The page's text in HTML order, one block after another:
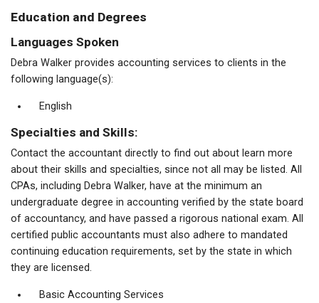
Education and Degrees
Languages Spoken
Debra Walker provides accounting services to clients in the
following language(s):
English
Specialties and Skills:
Contact the accountant directly to find out about learn more
about their skills and specialties, since not all may be listed. All
CPAs, including Debra Walker, have at the minimum an
undergraduate degree in accounting verified by the state board
of accountancy, and have passed a rigorous national exam. All
certified public accountants must also adhere to mandated
continuing education requirements, set by the state in which
they are licensed.
Basic Accounting Services